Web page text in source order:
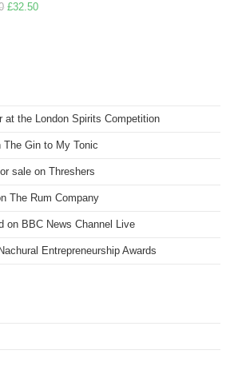
£32.50
at the London Spirits Competition
Gin to My Tonic
sale on Threshers
The Rum Company
on BBC News Channel Live
Entrepreneurship Awards